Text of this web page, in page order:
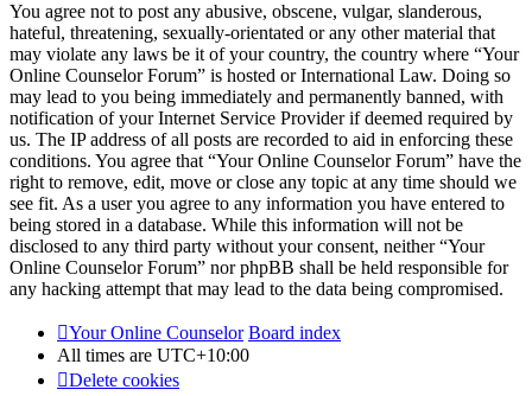
You agree not to post any abusive, obscene, vulgar, slanderous,
hateful, threatening, sexually-orientated or any other material that
may violate any laws be it of your country, the country where “Your
Online Counselor Forum” is hosted or International Law. Doing so
may lead to you being immediately and permanently banned, with
notification of your Internet Service Provider if deemed required by
us. The IP address of all posts are recorded to aid in enforcing these
conditions. You agree that “Your Online Counselor Forum” have the
right to remove, edit, move or close any topic at any time should we
see fit. As a user you agree to any information you have entered to
being stored in a database. While this information will not be
disclosed to any third party without your consent, neither “Your
Online Counselor Forum” nor phpBB shall be held responsible for
any hacking attempt that may lead to the data being compromised.
Your Online Counselor Board index
All times are UTC+10:00
Delete cookies